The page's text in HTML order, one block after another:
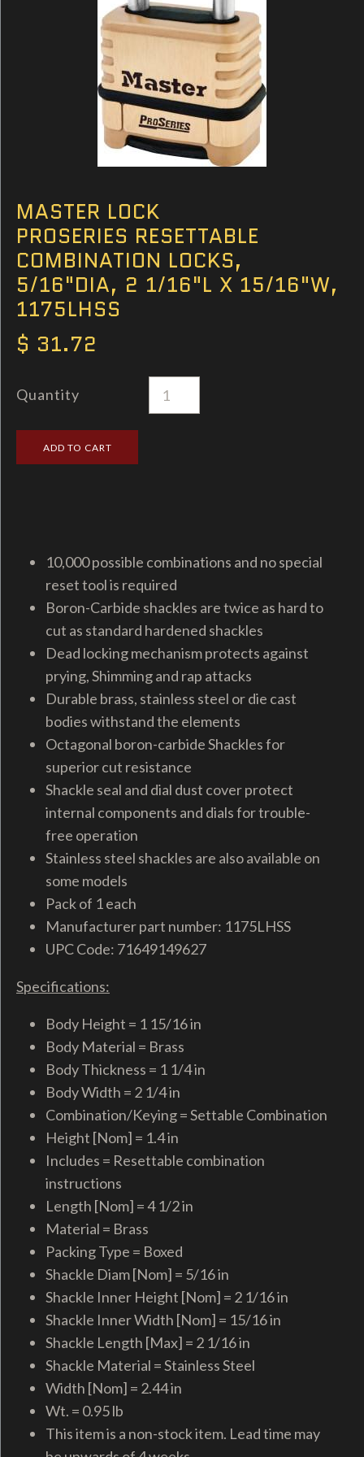
MASTER LOCK
PROSERIES RESETTABLE
COMBINATION LOCKS,
5/16"DIA, 2 1/16"L X 15/16"W,
1175LHSS
$ 31.72
Quantity
10,000 possible combinations and no special
reset tool is required
Boron-Carbide shackles are twice as hard to
cut as standard hardened shackles
Dead locking mechanism protects against
prying, Shimming and rap attacks
Durable brass, stainless steel or die cast
bodies withstand the elements
Octagonal boron-carbide Shackles for
superior cut resistance
Shackle seal and dial dust cover protect
internal components and dials for trouble-
free operation
Stainless steel shackles are also available on
some models
Pack of 1 each
Manufacturer part number: 1175LHSS
UPC Code: 71649149627
Specifications:
Body Height = 1 15/16 in
Body Material = Brass
Body Thickness = 1 1/4 in
Body Width = 2 1/4 in
Combination/Keying = Settable Combination
Height [Nom] = 1.4 in
Includes = Resettable combination
instructions
Length [Nom] = 4 1/2 in
Material = Brass
Packing Type = Boxed
Shackle Diam [Nom] = 5/16 in
Shackle Inner Height [Nom] = 2 1/16 in
Shackle Inner Width [Nom] = 15/16 in
Shackle Length [Max] = 2 1/16 in
Shackle Material = Stainless Steel
Width [Nom] = 2.44 in
Wt. = 0.95 lb
This item is a non-stock item. Lead time may